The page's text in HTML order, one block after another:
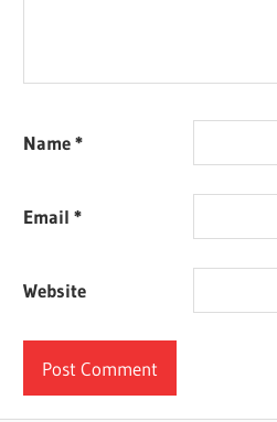
Name*
Email*
Website